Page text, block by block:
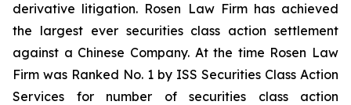
derivative litigation. Rosen Law Firm has achieved
the largest ever securities class action settlement
against a Chinese Company. At the time Rosen Law
Firm was Ranked No. 1 by ISS Securities Class Action
Services for number of securities class action